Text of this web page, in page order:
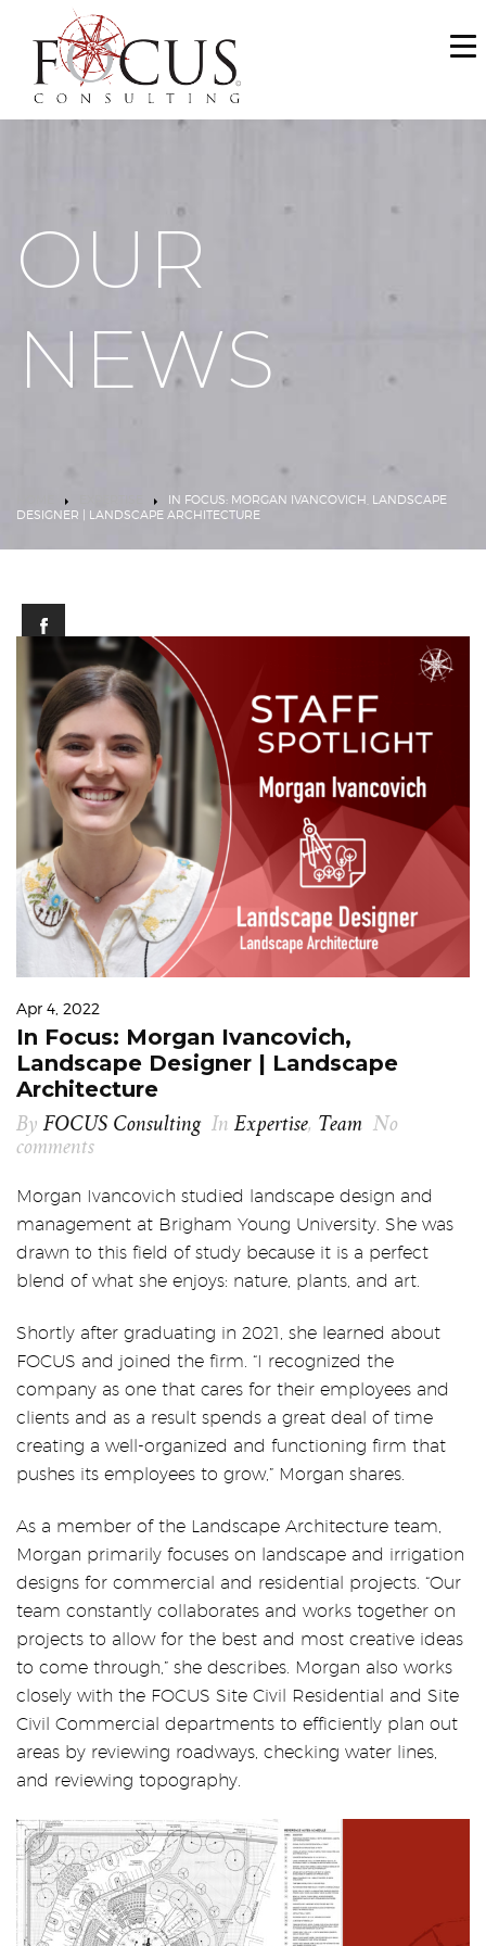
WHO WE ARE
SERVICES
MAKE A PAYMENT
OUR
NEWS
IN FOCUS: MORGAN IVANCOVICH, LANDSCAPE
DESIGNER | LANDSCAPE ARCHITECTURE
Apr 4, 2022
In Focus: Morgan Ivancovich,
Landscape Designer | Landscape
Architecture
By FOCUS Consulting In Expertise, Team No
comments
Morgan Ivancovich studied landscape design and
management at Brigham Young University. She was
drawn to this field of study because it is a perfect
blend of what she enjoys: nature, plants, and art.
Shortly after graduating in 2021, she learned about
FOCUS and joined the firm. “I recognized the
company as one that cares for their employees and
clients and as a result spends a great deal of time
creating a well-organized and functioning firm that
pushes its employees to grow,” Morgan shares.
As a member of the Landscape Architecture team,
Morgan primarily focuses on landscape and irrigation
designs for commercial and residential projects. “Our
team constantly collaborates and works together on
projects to allow for the best and most creative ideas
to come through,” she describes. Morgan also works
closely with the FOCUS Site Civil Residential and Site
Civil Commercial departments to efficiently plan out
areas by reviewing roadways, checking water lines,
and reviewing topography.